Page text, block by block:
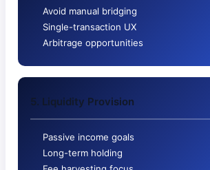
Avoid manual bridging
Single-transaction UX
Arbitrage opportunities
5. Liquidity Provision
Passive income goals
Long-term holding